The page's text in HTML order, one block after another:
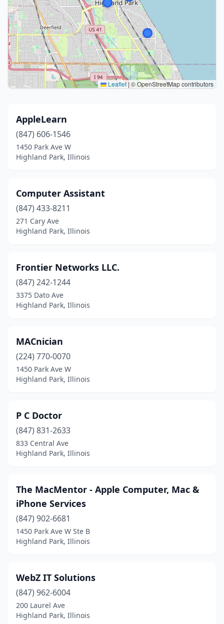
Leaflet|© OpenStreetMap contributors
AppleLearn
(847) 606-1546
1450 Park Ave W
Highland Park, Illinois
Computer Assistant
(847) 433-8211
271 Cary Ave
Highland Park, Illinois
Frontier Networks LLC.
(847) 242-1244
3375 Dato Ave
Highland Park, Illinois
MACnician
(224) 770-0070
1450 Park Ave W
Highland Park, Illinois
P C Doctor
(847) 831-2633
833 Central Ave
Highland Park, Illinois
The MacMentor - Apple Computer, Mac &
iPhone Services
(847) 902-6681
1450 Park Ave W Ste B
Highland Park, Illinois
WebZ IT Solutions
(847) 962-6004
200 Laurel Ave
Highland Park, Illinois